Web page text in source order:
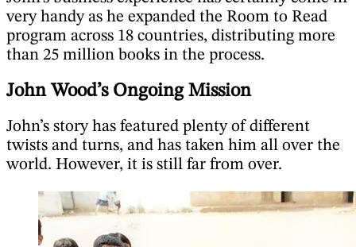
very handy as he expanded the Room to Read
program across 18 countries, distributing more
than 25 million books in the process.
John Wood’s Ongoing Mission
John’s story has featured plenty of different
twists and turns, and has taken him all over the
world. However, it is still far from over.